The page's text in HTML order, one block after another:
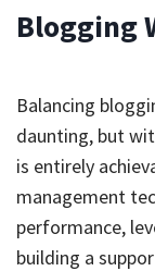
Blogging
Balancing
daunting, but
is entirely
management
performance,
building a